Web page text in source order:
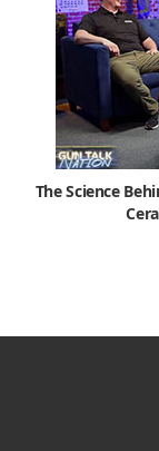
The Science